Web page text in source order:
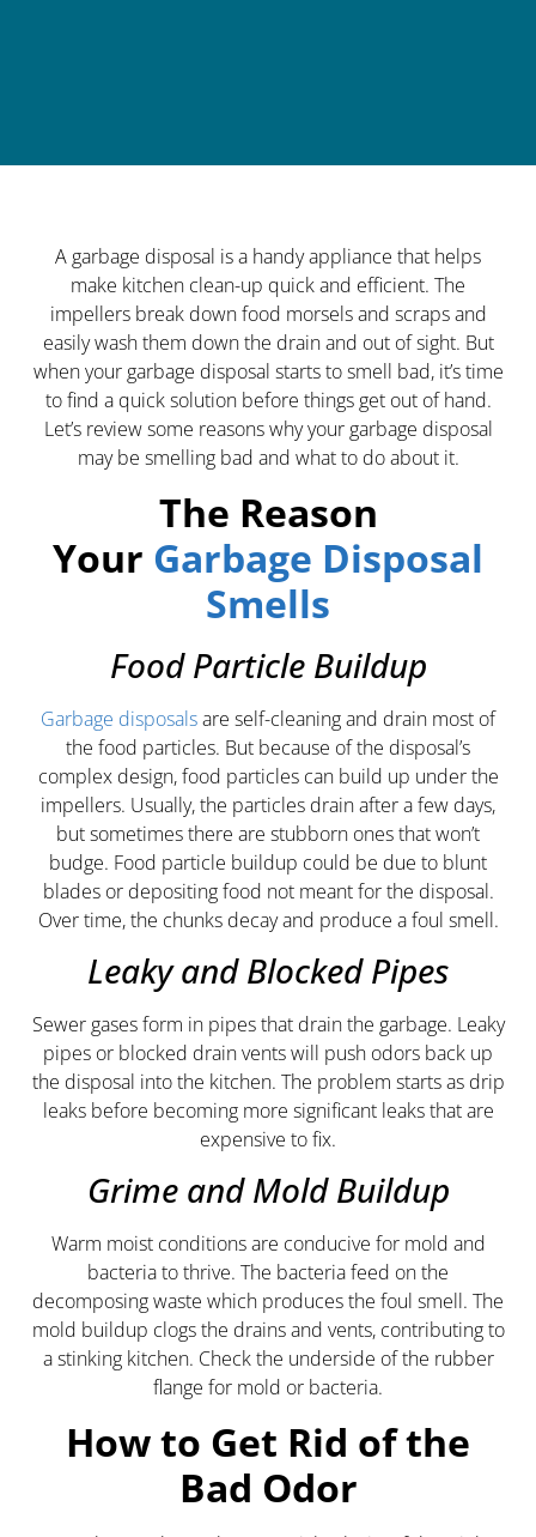
A garbage disposal is a handy appliance that helps
make kitchen clean-up quick and efficient. The
impellers break down food morsels and scraps and
easily wash them down the drain and out of sight. But
when your garbage disposal starts to smell bad, it’s time
to find a quick solution before things get out of hand.
Let’s review some reasons why your garbage disposal
may be smelling bad and what to do about it.
The Reason
Your Garbage Disposal
Smells
Food Particle Buildup
Garbage disposalsare self-cleaning and drain most of
the food particles. But because of the disposal’s
complex design, food particles can build up under the
impellers. Usually, the particles drain after a few days,
but sometimes there are stubborn ones that won’t
budge. Food particle buildup could be due to blunt
blades or depositing food not meant for the disposal.
Over time, the chunks decay and produce a foul smell.
Leaky and Blocked Pipes
Sewer gases form in pipes that drain the garbage. Leaky
pipes or blocked drain vents will push odors back up
the disposal into the kitchen. The problem starts as drip
leaks before becoming more significant leaks that are
expensive to fix.
Grime and Mold Buildup
Warm moist conditions are conducive for mold and
bacteria to thrive. The bacteria feed on the
decomposing waste which produces the foul smell. The
mold buildup clogs the drains and vents, contributing to
a stinking kitchen. Check the underside of the rubber
flange for mold or bacteria.
How to Get Rid of the
Bad Odor